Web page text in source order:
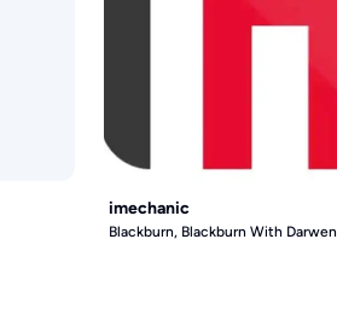
imechanic
Blackburn, Blackburn With Darwen